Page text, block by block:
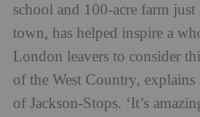
school and 100-acre farm
town, has helped inspire a
London leavers to consider
of the West Country,
of Jackson-Stops. ‘It’s